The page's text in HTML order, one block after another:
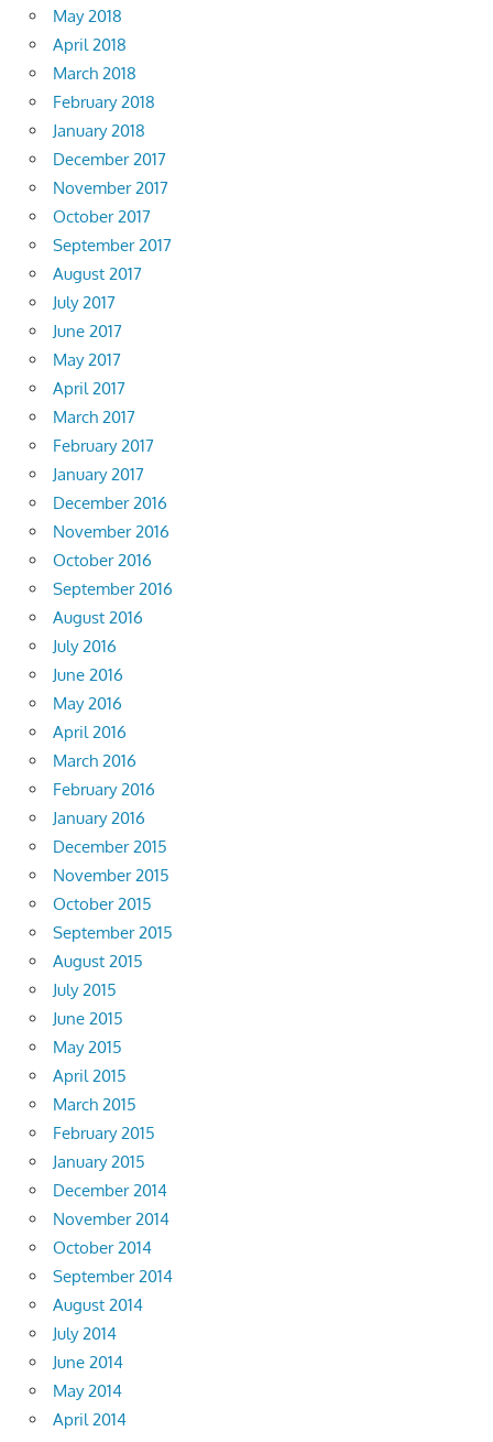
May 2018
April 2018
March 2018
February 2018
January 2018
December 2017
November 2017
October 2017
September 2017
August 2017
July 2017
June 2017
May 2017
April 2017
March 2017
February 2017
January 2017
December 2016
November 2016
October 2016
September 2016
August 2016
July 2016
June 2016
May 2016
April 2016
March 2016
February 2016
January 2016
December 2015
November 2015
October 2015
September 2015
August 2015
July 2015
June 2015
May 2015
April 2015
March 2015
February 2015
January 2015
December 2014
November 2014
October 2014
September 2014
August 2014
July 2014
June 2014
May 2014
April 2014